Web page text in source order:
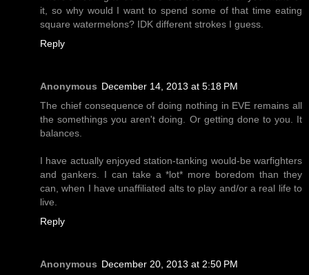
it, so why would I want to spend some of that time eating
square watermelons? IDK different strokes I guess.
Reply
Anonymous December 14, 2013 at 5:18 PM
The chief consequence of doing nothing in EVE remains all
the somethings you aren't doing. Or getting done to you. It
balances.
I have actually enjoyed station-tanking would-be warfighters
and gankers. I can take a *lot* more boredom than they
can, when I have unaffiliated alts to play and/or a real life to
live.
Reply
Anonymous December 20, 2013 at 2:50 PM